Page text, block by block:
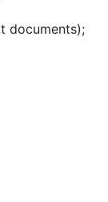
documents);